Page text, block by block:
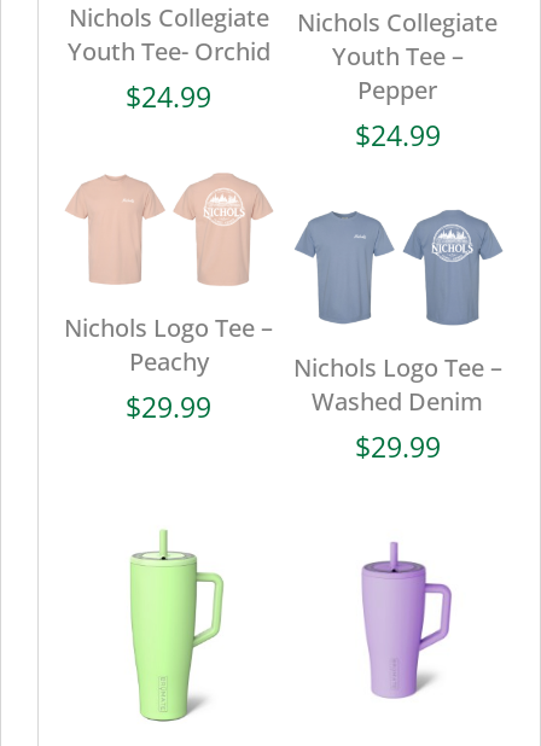
Nichols Collegiate
Youth Tee- Orchid
$24.99
Nichols Collegiate
Youth Tee –
Pepper
$24.99
Nichols Logo Tee –
Peachy
$29.99
Nichols Logo Tee –
Washed Denim
$29.99